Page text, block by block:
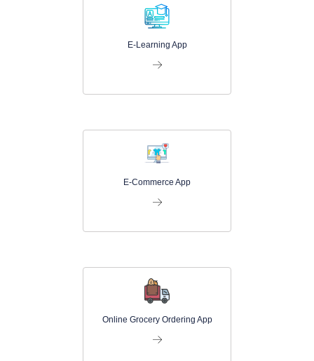
E-Learning App
E-Commerce App
Online Grocery Ordering App